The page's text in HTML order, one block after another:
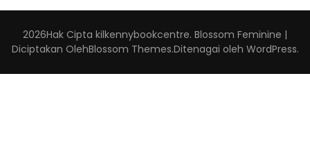
2026Hak Cipta kilkennybookcentre. Blossom Feminine |
Diciptakan OlehBlossom Themes.Ditenagai oleh WordPress.